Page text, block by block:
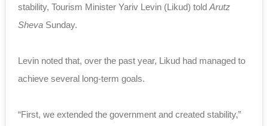
stability, Tourism Minister Yariv Levin (Likud) told Arutz
Sheva Sunday.
Levin noted that, over the past year, Likud had managed to
achieve several long-term goals.
“First, we extended the government and created stability,”